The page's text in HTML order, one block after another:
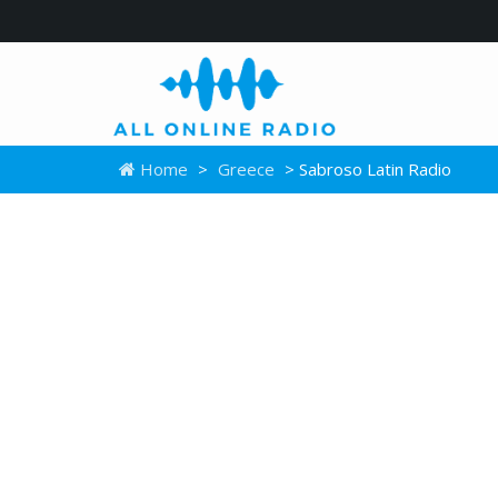
Home > Greece > Sabroso Latin Radio